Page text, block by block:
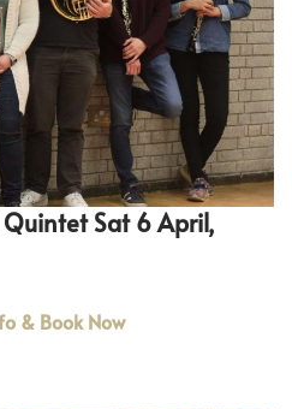
Sat 6 April,
& Book Now